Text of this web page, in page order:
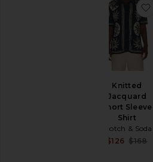
Knitted
Jacquard
Short Sleeve
Shirt
Scotch & Soda
$126 $168